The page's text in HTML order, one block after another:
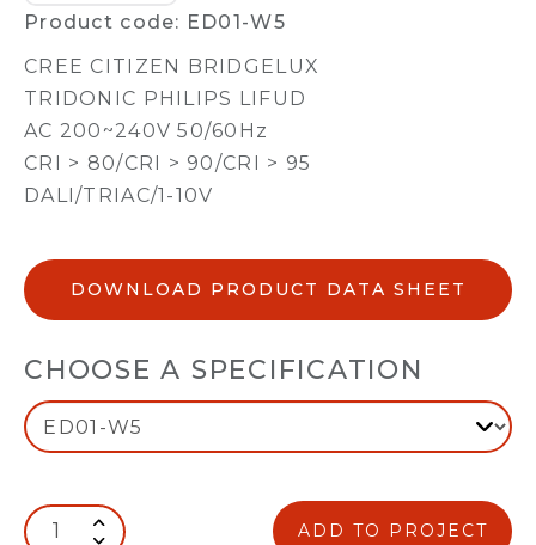
Product code: ED01-W5
CREE CITIZEN BRIDGELUX
TRIDONIC PHILIPS LIFUD
AC 200~240V 50/60Hz
CRI > 80/CRI > 90/CRI > 95
DALI/TRIAC/1-10V
DOWNLOAD PRODUCT DATA SHEET
CHOOSE A SPECIFICATION
ADD TO PROJECT